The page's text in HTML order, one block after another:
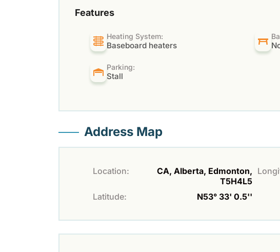
Features
Heating System:
Baseboard heaters
Parking:
Stall
Address Map
Location:
CA, Alberta, Edmonton,
T5H4L5
Latitude: N53° 33' 0.5''